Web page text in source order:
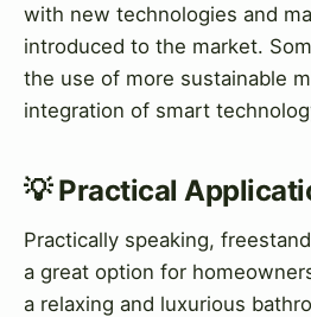
with new technologies and
introduced to the market.
the use of more sustainable
integration of smart
💡 Practical
Practically speaking,
a great option for
a relaxing and luxurious